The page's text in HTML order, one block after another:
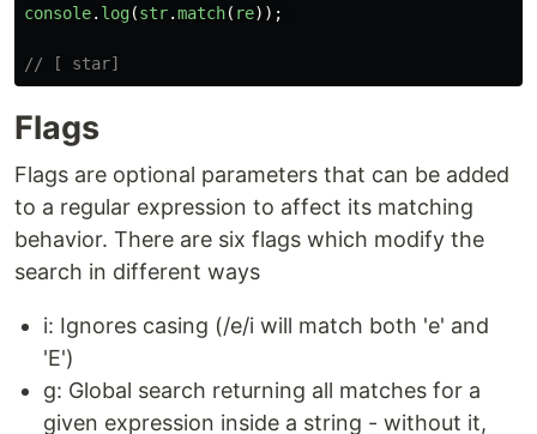
console. log(str.match( re));
// [ star]
Flags
Flags are optional parameters that can be added
to a regular expression to affect its matching
behavior. There are six flags which modify the
search in different ways
i: Ignores casing (/e/i will match both 'e' and
'E')
g: Global search returning all matches for a
given expression inside a string - without it,